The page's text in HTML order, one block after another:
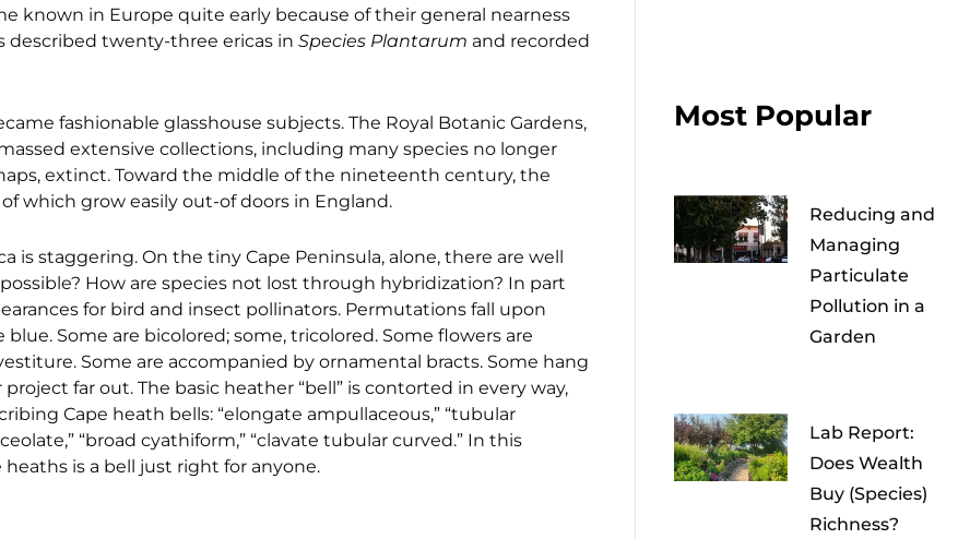
known in Europe quite early because of their general nearness
described twenty-three ericas in Species Plantarum and recorded
fashionable glasshouse subjects. The Royal Botanic Gardens,
extensive collections, including many species no longer
extinct. Toward the middle of the nineteenth century, the
which grow easily out-of doors in England.
is staggering. On the tiny Cape Peninsula, alone, there are well
How are species not lost through hybridization? In part
for bird and insect pollinators. Permutations fall upon
Some are bicolored; some, tricolored. Some flowers are
Some are accompanied by ornamental bracts. Some hang
far out. The basic heather “bell” is contorted in every way,
Cape heath bells: “elongate ampullaceous,” “tubular
“broad cyathiform,” “clavate tubular curved.” In this
is a bell just right for anyone.
Most Popular
Reducing and
Managing
Particulate
Pollution in a
Garden
Lab Report:
Does Wealth
Buy (Species)
Richness?